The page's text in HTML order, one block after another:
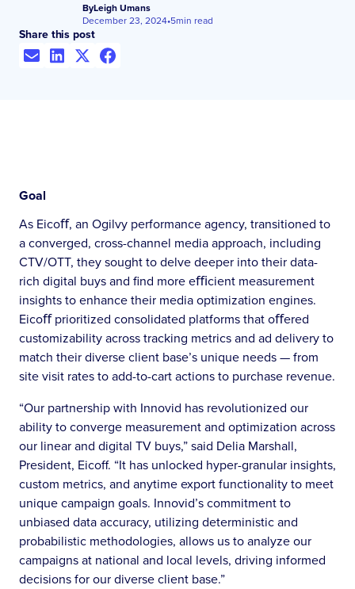
ByLeigh Umans
December 23, 2024•5min read
Share this post
Goal
As Eicoﬀ, an Ogilvy performance agency, transitioned to
a converged, cross-channel media approach, including
CTV/OTT, they sought to delve deeper into their data-
rich digital buys and find more eﬃcient measurement
insights to enhance their media optimization engines.
Eicoﬀ prioritized consolidated platforms that oﬀered
customizability across tracking metrics and ad delivery to
match their diverse client base’s unique needs — from
site visit rates to add-to-cart actions to purchase revenue.
“Our partnership with Innovid has revolutionized our
ability to converge measurement and optimization across
our linear and digital TV buys,” said Delia Marshall,
President, Eicoff. “It has unlocked hyper-granular insights,
custom metrics, and anytime export functionality to meet
unique campaign goals. Innovid’s commitment to
unbiased data accuracy, utilizing deterministic and
probabilistic methodologies, allows us to analyze our
campaigns at national and local levels, driving informed
decisions for our diverse client base.”